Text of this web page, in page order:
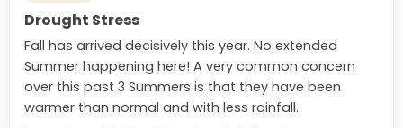
Drought Stress
Fall has arrived decisively this year. No extended
Summer happening here! A very common concern
over this past 3 Summers is that they have been
warmer than normal and with less rainfall.